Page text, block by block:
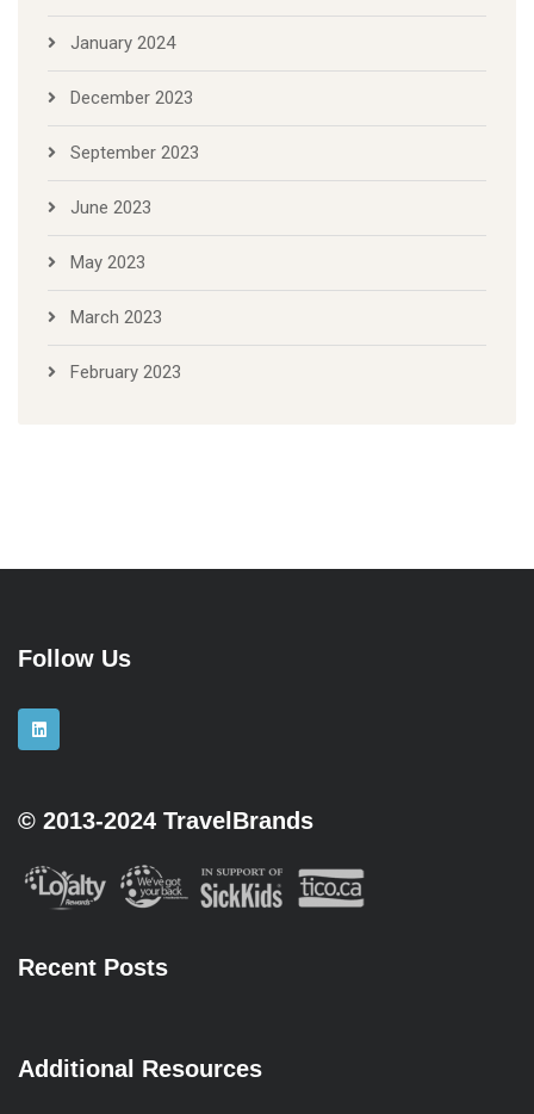
January 2024
December 2023
September 2023
June 2023
May 2023
March 2023
February 2023
Follow Us
© 2013-2024 TravelBrands
Recent Posts
Additional Resources